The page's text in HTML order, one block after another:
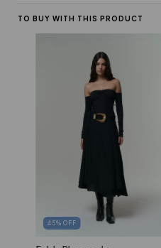
TO BUY WITH THIS PRODUCT
45% OFF